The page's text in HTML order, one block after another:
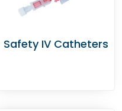
Safety IV Catheters